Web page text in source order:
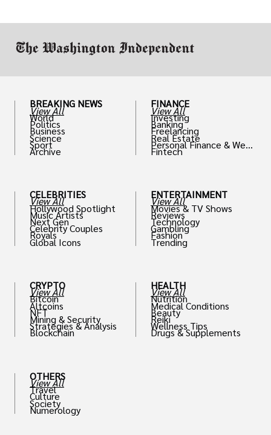
BREAKING NEWS
View All
World
Politics
Business
Science
Sport
Archive
CELEBRITIES
View All
Hollywood Spotlight
Music Artists
Next Gen
Celebrity Couples
Royals
Global Icons
CRYPTO
View All
Bitcoin
Altcoins
NFT
Mining & Security
Strategies & Analysis
Blockchain
OTHERS
View All
Travel
Culture
Society
Numerology
FINANCE
View All
Investing
Banking
Freelancing
Real Estate
Personal Finance & Weal
th
Fintech
ENTERTAINMENT
View All
Movies & TV Shows
Reviews
Technology
Gambling
Fashion
Trending
HEALTH
View All
Nutrition
Medical Conditions
Beauty
Reiki
Wellness Tips
Drugs & Supplements